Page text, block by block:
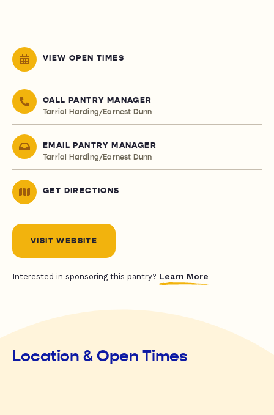
VIEW OPEN TIMES
CALL PANTRY MANAGER
Tarrial Harding/Earnest Dunn
EMAIL PANTRY MANAGER
Tarrial Harding/Earnest Dunn
GET DIRECTIONS
VISIT WEBSITE
Interested in sponsoring this pantry? Learn More
Location & Open Times